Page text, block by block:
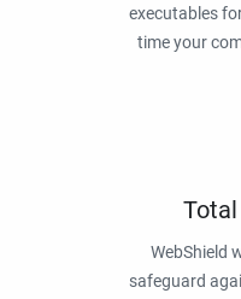
executables
time your
WebShield
safeguard